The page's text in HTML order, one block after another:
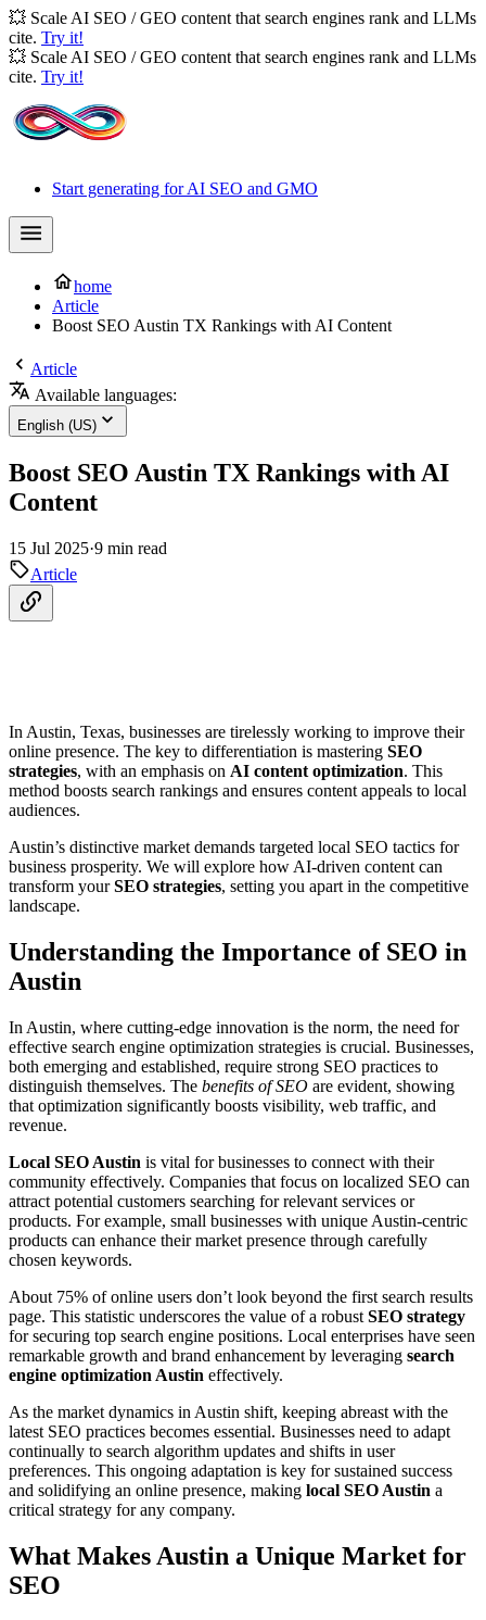
💥 Scale AI SEO / GEO content that search engines rank and LLMs
cite. Try it!
💥 Scale AI SEO / GEO content that search engines rank and LLMs
cite. Try it!
Start generating for AI SEO and GMO
home
Article
Boost SEO Austin TX Rankings with AI Content
Article
Available languages:
English (US)
Boost SEO Austin TX Rankings with AI
Content
15 Jul 2025·9 min read
Article
In Austin, Texas, businesses are tirelessly working to improve their
online presence. The key to differentiation is mastering SEO
strategies, with an emphasis on AI content optimization. This
method boosts search rankings and ensures content appeals to local
audiences.
Austin’s distinctive market demands targeted local SEO tactics for
business prosperity. We will explore how AI-driven content can
transform yourSEO strategies, setting you apart in the competitive
landscape.
Understanding the Importance of SEO in
Austin
In Austin, where cutting-edge innovation is the norm, the need for
effective search engine optimization strategies is crucial. Businesses,
both emerging and established, require strong SEO practices to
distinguish themselves. The benefits of SEO are evident, showing
that optimization significantly boosts visibility, web traffic, and
revenue.
Local SEO Austin is vital for businesses to connect with their
community effectively. Companies that focus on localized SEO can
attract potential customers searching for relevant services or
products. For example, small businesses with unique Austin-centric
products can enhance their market presence through carefully
chosen keywords.
About 75% of online users don’t look beyond the first search results
page. This statistic underscores the value of a robust SEO strategy
for securing top search engine positions. Local enterprises have seen
remarkable growth and brand enhancement by leveraging search
engine optimization Austin effectively.
As the market dynamics in Austin shift, keeping abreast with the
latest SEO practices becomes essential. Businesses need to adapt
continually to search algorithm updates and shifts in user
preferences. This ongoing adaptation is key for sustained success
and solidifying an online presence, making local SEO Austin a
critical strategy for any company.
What Makes Austin a Unique Market for
SEO